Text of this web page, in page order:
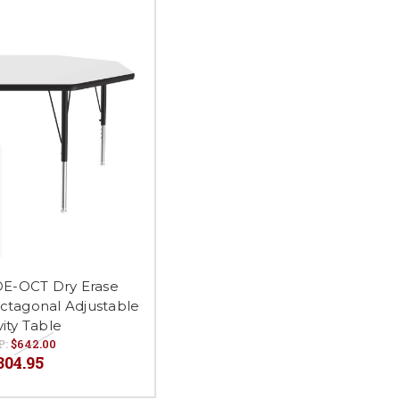
OCT Dry Erase
Adjustable
Table
$642.00